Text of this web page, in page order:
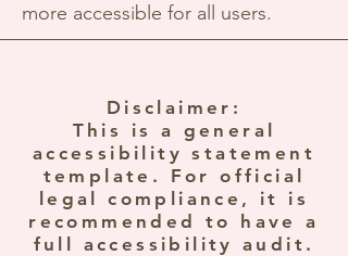
more accessible for all users.
Disclaimer:
This is a general
accessibility statement
template. For official
legal compliance, it is
recommended to have a
full accessibility audit.